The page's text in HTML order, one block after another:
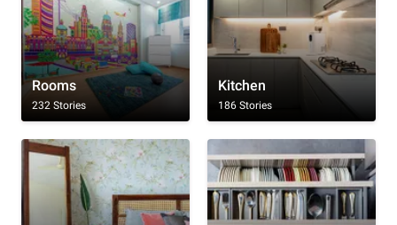
Rooms
232 Stories
Kitchen
186 Stories